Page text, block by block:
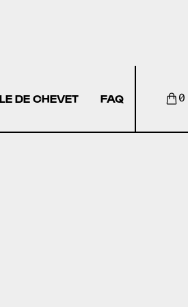
DE CHEVET FAQ 0